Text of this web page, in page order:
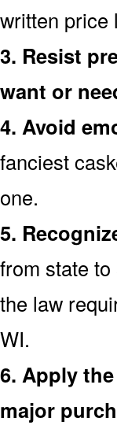
written price
3. Resist
want or
4. Avoid
fanciest
one.
5.
from state
the law
WI.
6. Apply
major